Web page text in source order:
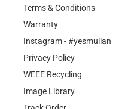
Terms & Conditions
Warranty
Instagram - #yesmullan
Privacy Policy
WEEE Recycling
Image Library